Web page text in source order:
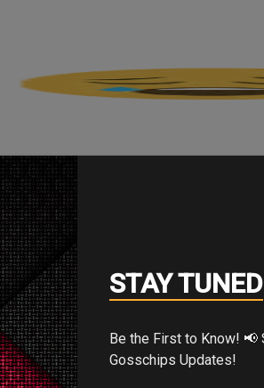
IN FOCUS
STAY TUNED
Be the First to Know! 📢 Subscribe with Your Email for Exclusive
Gosschips Updates!